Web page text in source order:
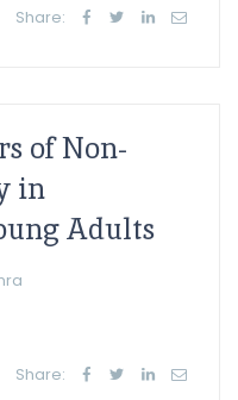
Share:
of Non-
in
Adults
Share: